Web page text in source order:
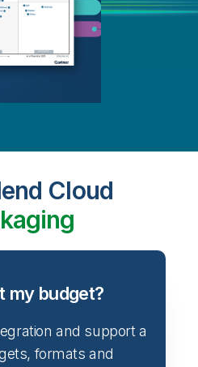
Cloud
my budget?
and support a
formats and